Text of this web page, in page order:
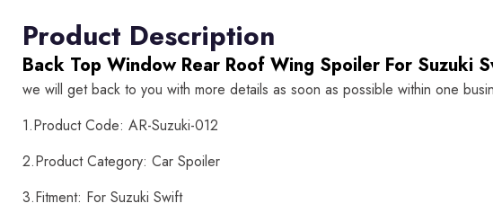
Product Description
Back Top Window Rear Roof Wing Spoiler For Suzuki
we will get back to you with more details as soon as possible within one
1.Product Code: AR-Suzuki-012
2.Product Category: Car Spoiler
3.Fitment: For Suzuki Swift